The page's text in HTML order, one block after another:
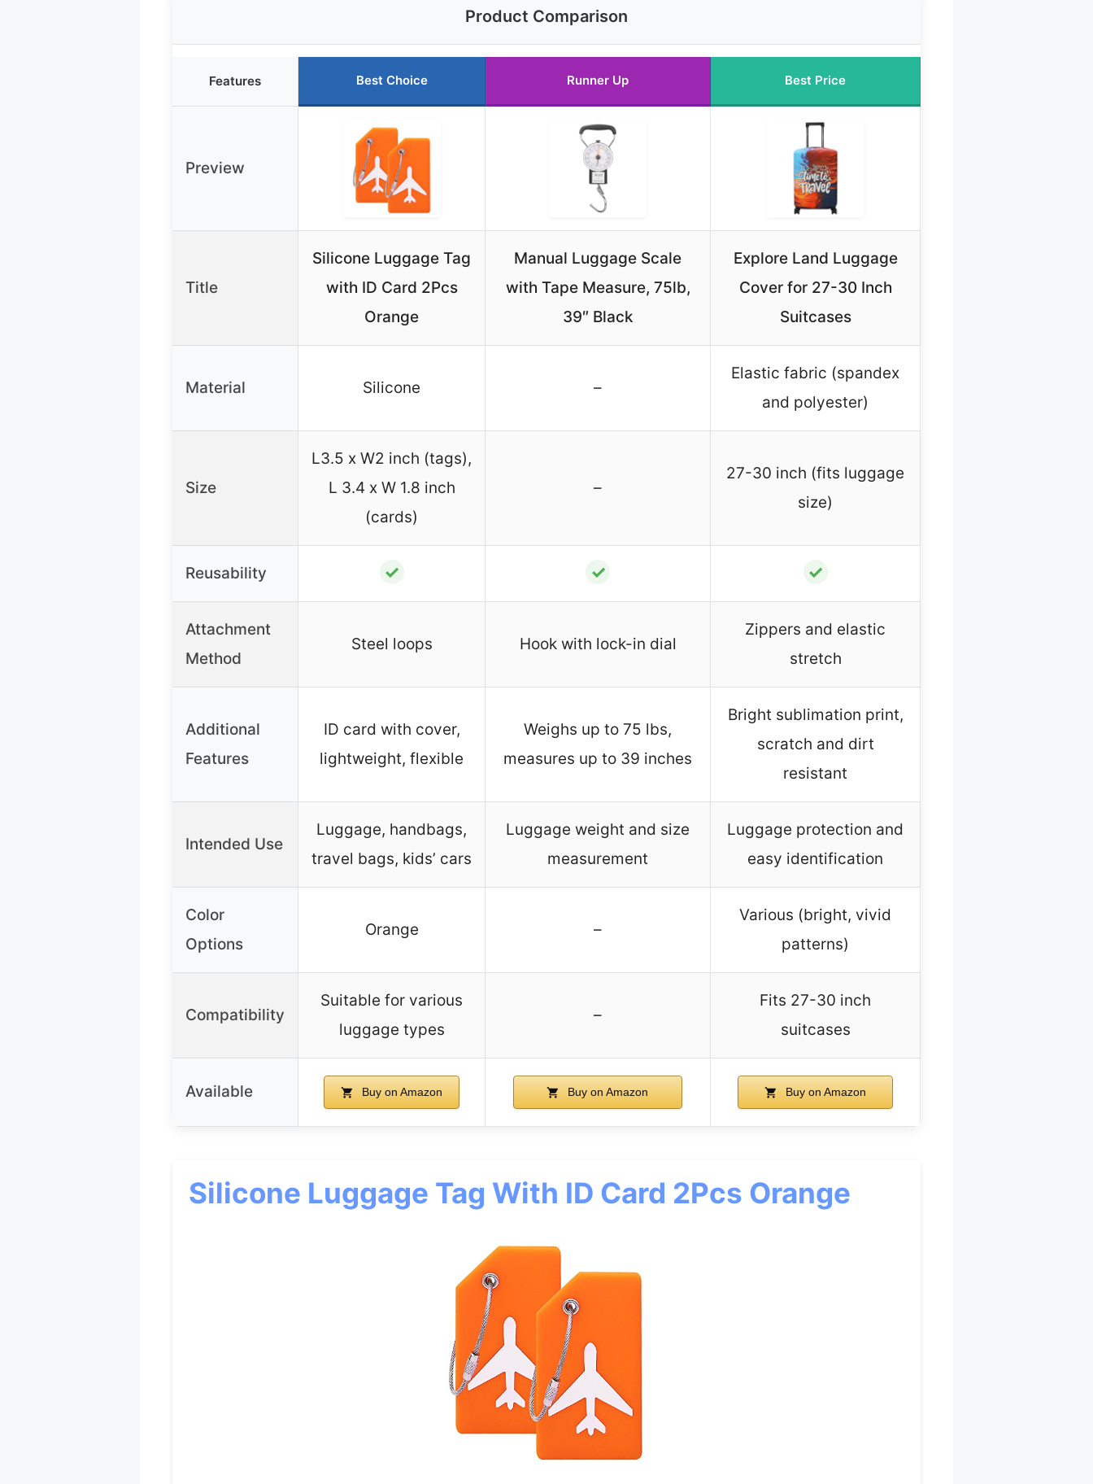
Product Comparison
Features Best Choice Runner Up Best Price
Preview
Title
Silicone Luggage Tag
with ID Card 2Pcs
Orange
Manual Luggage Scale
with Tape Measure, 75lb,
39″ Black
Explore Land Luggage
Cover for 27-30 Inch
Suitcases
Material Silicone –
Elastic fabric (spandex
and polyester)
Size
L3.5 x W2 inch (tags),
L 3.4 x W 1.8 inch
(cards)
–
27-30 inch (fits luggage
size)
Reusability ✓ ✓ ✓
Attachment
Method
Steel loops Hook with lock-in dial
Zippers and elastic
stretch
Additional
Features
ID card with cover,
lightweight, flexible
Weighs up to 75 lbs,
measures up to 39 inches
Bright sublimation print,
scratch and dirt
resistant
Intended Use
Luggage, handbags,
travel bags, kids’ cars
Luggage weight and size
measurement
Luggage protection and
easy identification
Color
Options
Orange –
Various (bright, vivid
patterns)
Compatibility
Suitable for various
luggage types
–
Fits 27-30 inch
suitcases
Available Buy on Amazon Buy on Amazon Buy on Amazon
Silicone Luggage Tag With ID Card 2Pcs Orange